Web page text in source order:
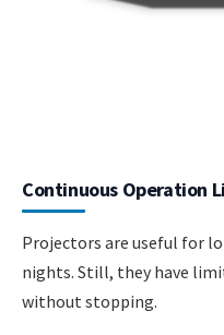
Continuous Operation
Projectors are useful for
nights. Still, they have
without stopping.